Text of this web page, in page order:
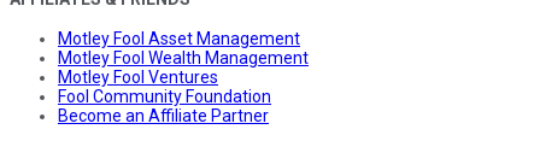
Motley Fool Asset Management
Motley Fool Wealth Management
Motley Fool Ventures
Fool Community Foundation
Become an Affiliate Partner